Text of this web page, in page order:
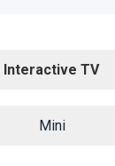
Interactive TV
Mini